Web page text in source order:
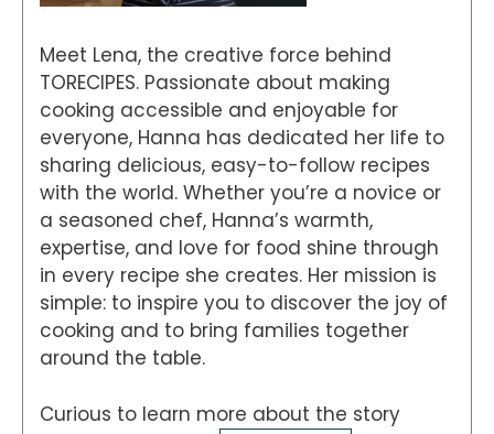
Meet Lena, the creative force behind
TORECIPES. Passionate about making
cooking accessible and enjoyable for
everyone, Hanna has dedicated her life to
sharing delicious, easy-to-follow recipes
with the world. Whether you’re a novice or
a seasoned chef, Hanna’s warmth,
expertise, and love for food shine through
in every recipe she creates. Her mission is
simple: to inspire you to discover the joy of
cooking and to bring families together
around the table.
Curious to learn more about the story